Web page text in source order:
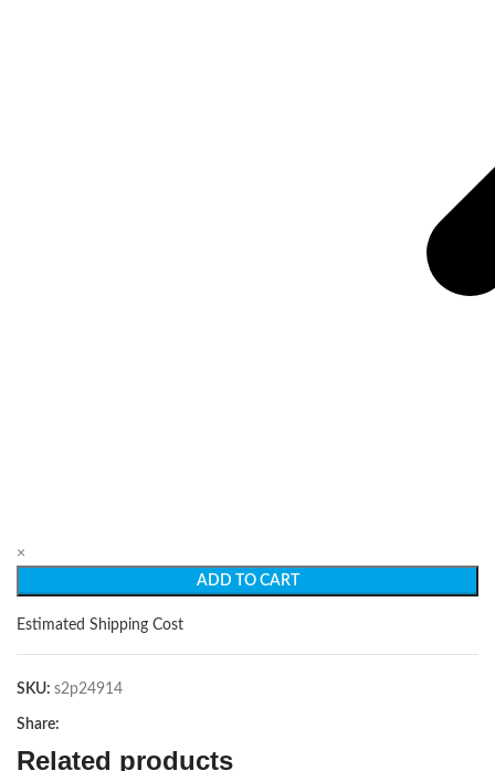
×
ADD TO CART
Estimated Shipping Cost
SKU: s2p24914
Share:
Related products